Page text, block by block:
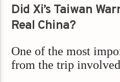
Did Xi’s Taiwan
Real China?
One of the most
from the trip